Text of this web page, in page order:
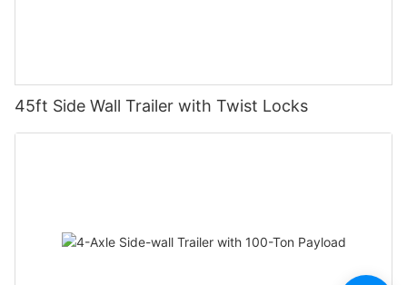
45ft Side Wall Trailer with Twist Locks